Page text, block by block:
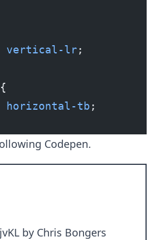
vertical-lr;
{
horizontal-tb ;
Codepen.
by Chris Bongers